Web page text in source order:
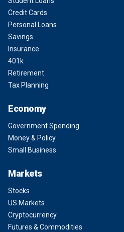
Credit Cards
Personal Loans
Savings
Insurance
401k
Retirement
Tax Planning
Economy
Government Spending
Money & Policy
Small Business
Markets
Stocks
US Markets
Cryptocurrency
Futures & Commodities